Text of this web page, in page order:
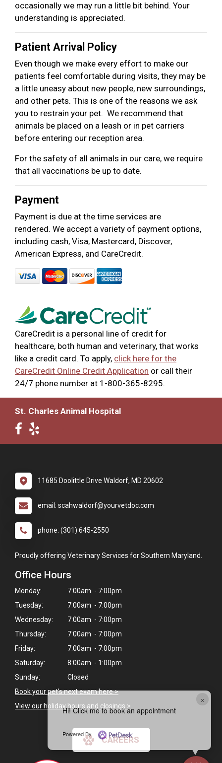
×
Hi! Click me to book an appointment
Powered By
occasionally we may run a little bit behind. Your
understanding is appreciated.
Patient Arrival Policy
Even though we make every effort to make our
patients feel comfortable during visits, they may be
a little uneasy about new people, new surroundings,
and other pets. This is one of the reasons we ask
you to restrain your pet. We recommend that
animals be placed on a leash or in pet carriers
before entering our reception area.
For the safety of all animals in our care, we require
that all vaccinations be up to date.
Payment
Payment is due at the time services are
rendered. We accept a variety of payment options,
including cash, Visa, Mastercard, Discover,
American Express, and CareCredit.
CareCredit is a personal line of credit for
healthcare, both human and veterinary, that works
like a credit card. To apply, click here for the
CareCredit Online Credit Application or call their
24/7 phone number at 1-800-365-8295.
St. Charles Animal Hospital
11685 Doolittle Drive Waldorf, MD 20602
email: scahwaldorf@yourvetdoc.com
phone: (301) 645-2550
Proudly offering Veterinary Services for Southern Maryland.
Office Hours
Monday:
7:00am - 7:00pm
Tuesday:
7:00am - 7:00pm
Wednesday:
7:00am - 7:00pm
Thursday:
7:00am - 7:00pm
Friday:
7:00am - 7:00pm
Saturday:
8:00am - 1:00pm
Sunday:
Closed
Book your pet's next exam here >
View our holiday hours and closings >
CAREERS